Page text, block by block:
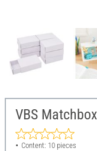
VBS
Content: 10 pieces